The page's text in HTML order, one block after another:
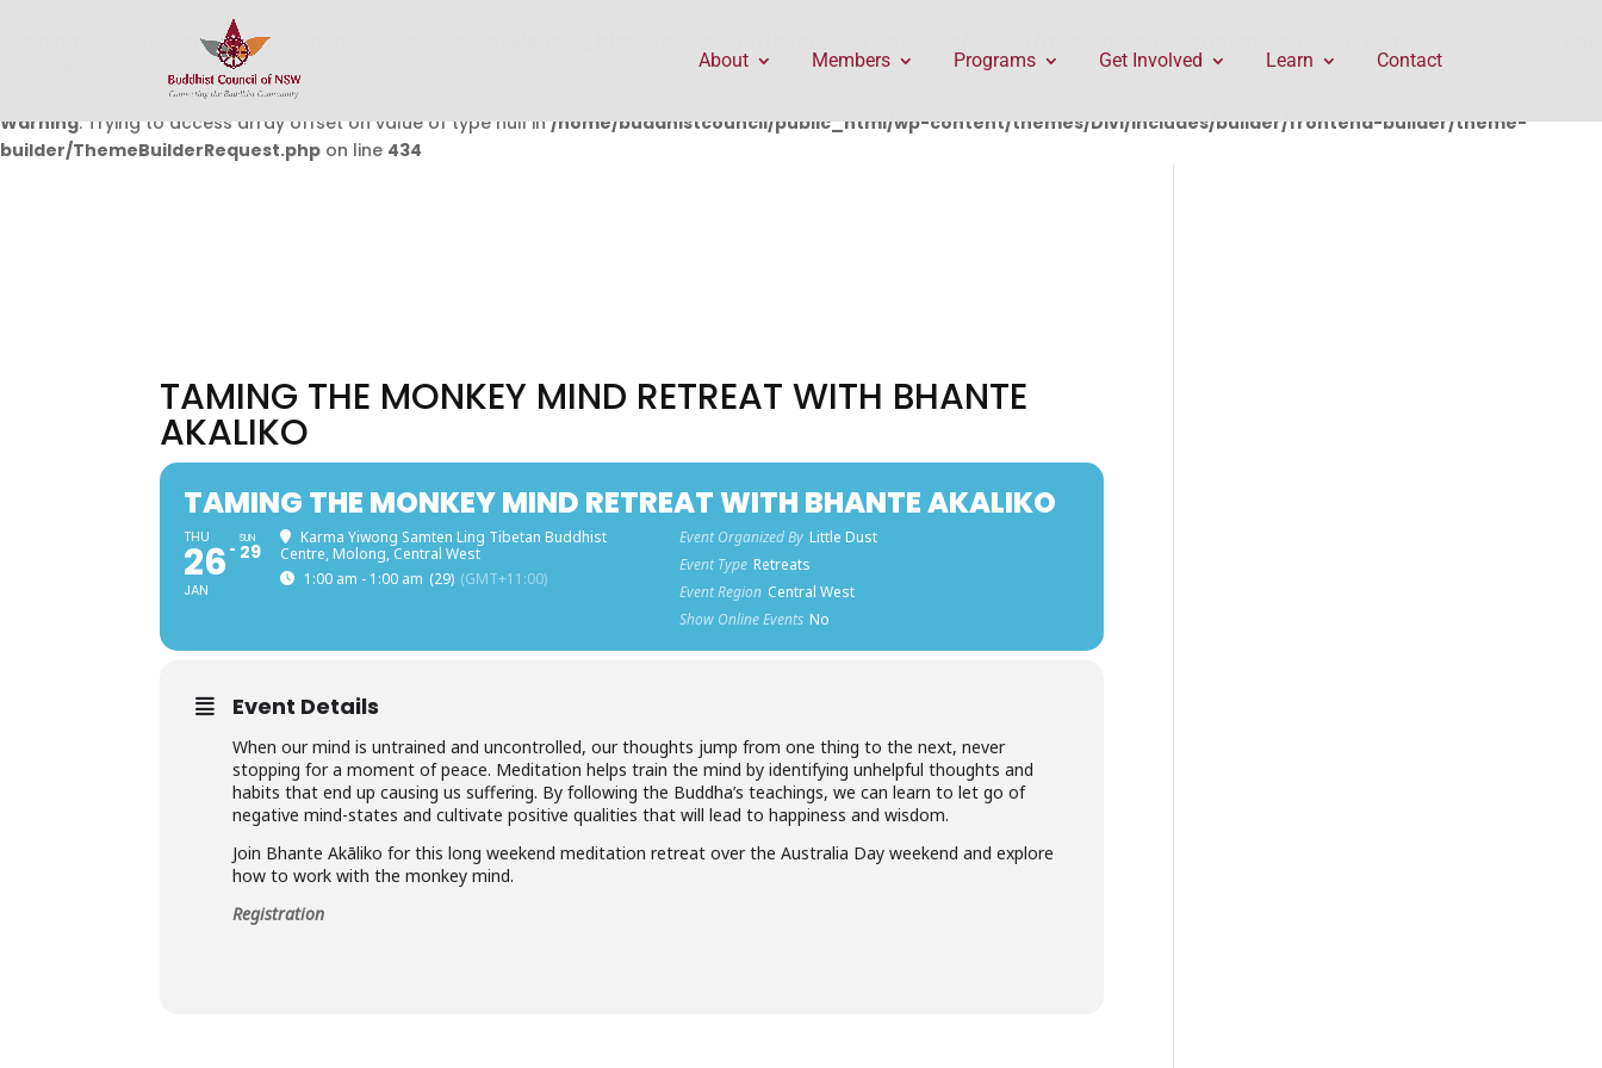
: Undefined array key 0 in
Warning: Trying to access array offset on value of type null in/home/buddhistcouncil/public_html/wp-content/themes/Divi/includes/builder/frontend-builder/theme-
builder/ThemeBuilderRequest.php on line 434
About Members Programs Get Involved Learn Contact
TAMING THE MONKEY MIND RETREAT WITH BHANTE
AKALIKO
TAMING THE MONKEY MIND RETREAT WITH BHANTE AKALIKO
THU
26
JAN
SUN
29
Karma Yiwong Samten Ling Tibetan Buddhist
Centre, Molong, Central West
1:00 am - 1:00 am (29) (GMT+11:00)
Event Organized By Little Dust
Event Type Retreats
Event Region Central West
Show Online Events No
Event Details
When our mind is untrained and uncontrolled, our thoughts jump from one thing to the next, never
stopping for a moment of peace. Meditation helps train the mind by identifying unhelpful thoughts and
habits that end up causing us suffering. By following the Buddha’s teachings, we can learn to let go of
negative mind-states and cultivate positive qualities that will lead to happiness and wisdom.
Join Bhante Akāliko for this long weekend meditation retreat over the Australia Day weekend and explore
how to work with the monkey mind.
Registration